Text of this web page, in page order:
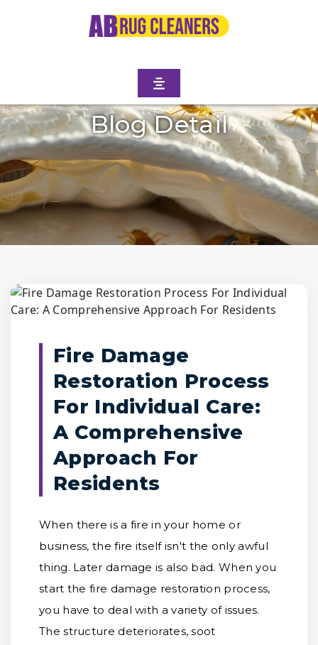
Blog Detail
Fire Damage
Restoration Process
For Individual Care:
A Comprehensive
Approach For
Residents
When there is a fire in your home or
business, the fire itself isn't the only awful
thing. Later damage is also bad. When you
start the fire damage restoration process,
you have to deal with a variety of issues.
The structure deteriorates, soot